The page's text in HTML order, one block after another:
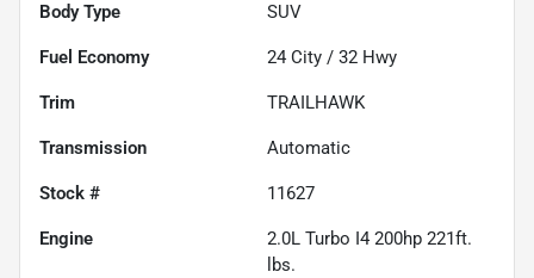
Body Type SUV
Fuel Economy 24 City / 32 Hwy
Trim TRAILHAWK
Transmission Automatic
Stock # 11627
Engine
2.0L Turbo I4 200hp 221ft.
lbs.